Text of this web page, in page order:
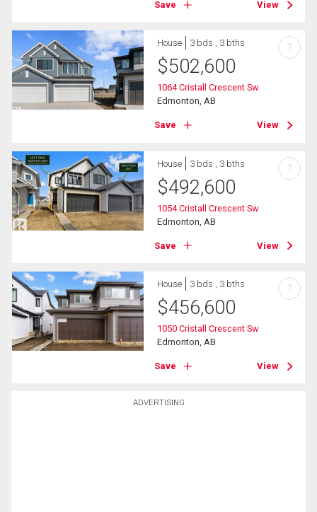
ADVERTISING
Save View
House 3 bds , 3 bths
$502,600
1064 Cristall Crescent Sw
Edmonton, AB
Save View
?
House 3 bds , 3 bths
$492,600
1054 Cristall Crescent Sw
Edmonton, AB
Save View
?
House 3 bds , 3 bths
$456,600
1050 Cristall Crescent Sw
Edmonton, AB
Save View
?